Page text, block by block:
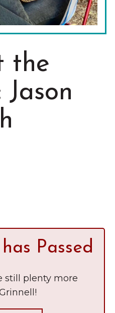
Heals Visits
the
Passed
still plenty more